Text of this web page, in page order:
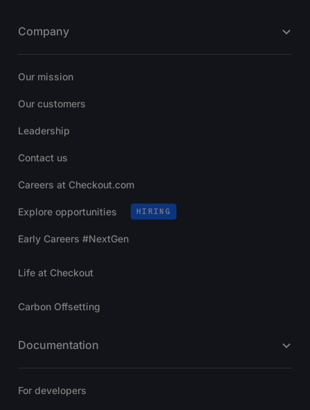
Company
Our mission
Our customers
Leadership
Contact us
Careers at Checkout.com
Explore opportunities HIRING
Early Careers #NextGen
Life at Checkout
Carbon Offsetting
Documentation
For developers